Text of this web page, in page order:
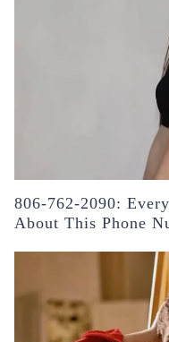
806-762-2090:
About This Phone